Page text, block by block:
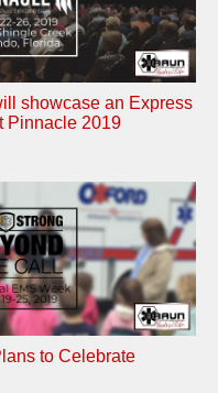
showcase an Express
Pinnacle 2019
to Celebrate